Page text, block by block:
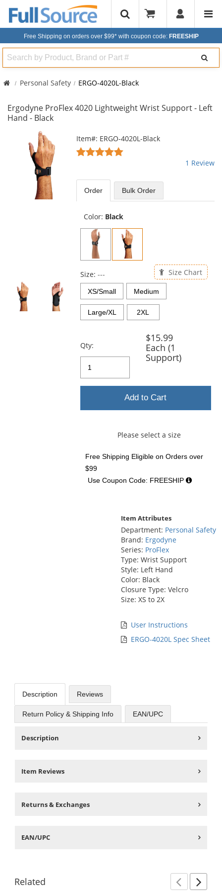
Free Shipping on orders over $99* with coupon code: FREESHIP
Search
Personal Safety ERGO-4020L-Black
Ergodyne ProFlex 4020 Lightweight Wrist Support - Left
Hand - Black
carousel
products.
Item#: ERGO-4020L-Black
5
of
5
stars
1 Review
Order BulkOrder
Color: Black
Size: --- Size Chart
XS/Small Medium
Large/XL 2XL
Qty:
$15.99
Each (1
Support)
Add to Cart
Please select a size
Free Shipping Eligible on Orders over
$99
Use Coupon Code: FREESHIP
Item Attributes
Department: Personal Safety
Brand: Ergodyne
Series: ProFlex
Type: Wrist Support
Style: Left Hand
Color: Black
Closure Type: Velcro
Size: XS to 2X
User Instructions
ERGO-4020L Spec Sheet
Description Reviews
Return Policy & Shipping Info EAN/UPC
Description
Item Reviews
Returns & Exchanges
EAN/UPC
Related